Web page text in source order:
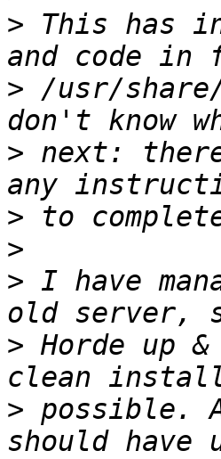
> This has
> /usr/
> next:
>
>
> I have
> Horde up
> possible.